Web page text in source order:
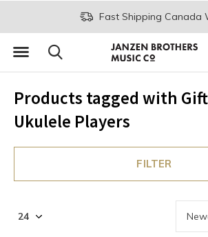
Fast Shipping Canada
Products tagged with
Ukulele Players
FILTER